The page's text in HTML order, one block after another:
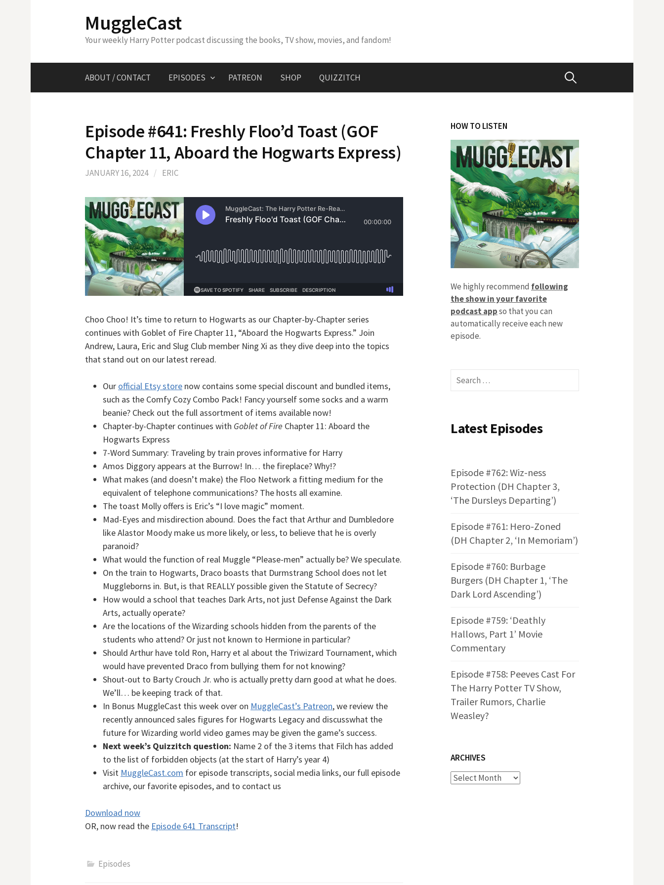
MuggleCast
Your weekly Harry Potter podcast discussing the books, TV show, movies, and fandom!
ABOUT / CONTACT EPISODES PATREON SHOP QUIZZITCH Search
Episode #641: Freshly Floo’d Toast (GOF
Chapter 11, Aboard the Hogwarts Express)
JANUARY 16, 2024 / ERIC
Choo Choo! It’s time to return to Hogwarts as our Chapter-by-Chapter series
continues with Goblet of Fire Chapter 11, “Aboard the Hogwarts Express.” Join
Andrew, Laura, Eric and Slug Club member Ning Xi as they dive deep into the topics
that stand out on our latest reread.
Our official Etsy store now contains some special discount and bundled items,
such as the Comfy Cozy Combo Pack! Fancy yourself some socks and a warm
beanie? Check out the full assortment of items available now!
Chapter-by-Chapter continues with Goblet of Fire Chapter 11: Aboard the
Hogwarts Express
7-Word Summary: Traveling by train proves informative for Harry
Amos Diggory appears at the Burrow! In… the fireplace? Why!?
What makes (and doesn’t make) the Floo Network a fitting medium for the
equivalent of telephone communications? The hosts all examine.
The toast Molly offers is Eric’s “I love magic” moment.
Mad-Eyes and misdirection abound. Does the fact that Arthur and Dumbledore
like Alastor Moody make us more likely, or less, to believe that he is overly
paranoid?
What would the function of real Muggle “Please-men” actually be? We speculate.
On the train to Hogwarts, Draco boasts that Durmstrang School does not let
Muggleborns in. But, is that REALLY possible given the Statute of Secrecy?
How would a school that teaches Dark Arts, not just Defense Against the Dark
Arts, actually operate?
Are the locations of the Wizarding schools hidden from the parents of the
students who attend? Or just not known to Hermione in particular?
Should Arthur have told Ron, Harry et al about the Triwizard Tournament, which
would have prevented Draco from bullying them for not knowing?
Shout-out to Barty Crouch Jr. who is actually pretty darn good at what he does.
We’ll… be keeping track of that.
In Bonus MuggleCast this week over on MuggleCast’s Patreon, we review the
recently announced sales figures for Hogwarts Legacy and discusswhat the
future for Wizarding world video games may be given the game’s success.
Next week’s Quizzitch question: Name 2 of the 3 items that Filch has added
to the list of forbidden objects (at the start of Harry’s year 4)
Visit MuggleCast.com for episode transcripts, social media links, our full episode
archive, our favorite episodes, and to contact us
Download now
OR, now read the Episode 641 Transcript!
Episodes
HOW TO LISTEN
We highly recommend following
the show in your favorite
podcast appso that you can
automatically receive each new
episode.
Search
for:
Latest Episodes
Episode #762: Wiz-ness
Protection (DH Chapter 3,
‘The Dursleys Departing’)
Episode #761: Hero-Zoned
(DH Chapter 2, ‘In Memoriam’)
Episode #760: Burbage
Burgers (DH Chapter 1, ‘The
Dark Lord Ascending’)
Episode #759: ‘Deathly
Hallows, Part 1’ Movie
Commentary
Episode #758: Peeves Cast For
The Harry Potter TV Show,
Trailer Rumors, Charlie
Weasley?
ARCHIVES
Archives